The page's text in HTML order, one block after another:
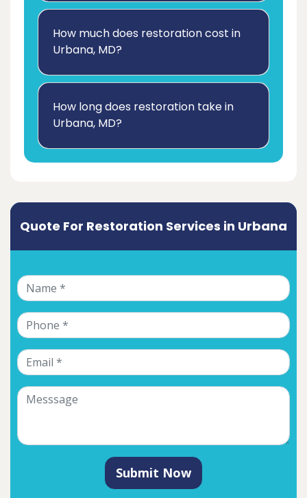
How much does restoration cost in
Urbana, MD?
How long does restoration take in
Urbana, MD?
Quote For Restoration Services in Urbana
Submit Now